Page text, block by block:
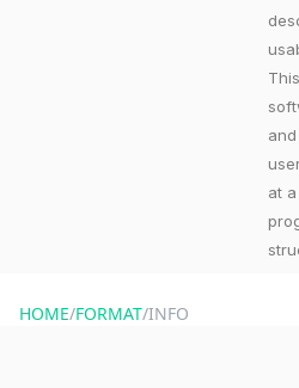
at
HOME/FORMAT/INFO